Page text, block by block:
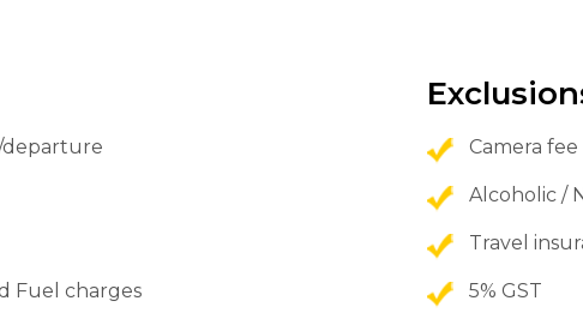
departure
Fuel charges
Camera fee
Alcoholic /
Travel
5% GST